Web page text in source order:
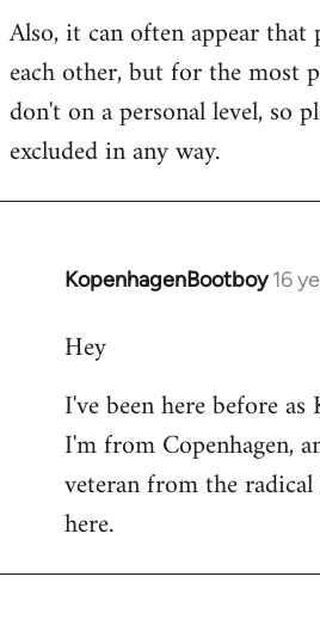
Also, it can often appear that
each other, but for the most
don't on a personal level, so
excluded in any way.
KopenhagenBootboy 16
In
to
by
libcom.org
Hey
I've been here before
I'm from Copenhagen,
veteran from the
here.